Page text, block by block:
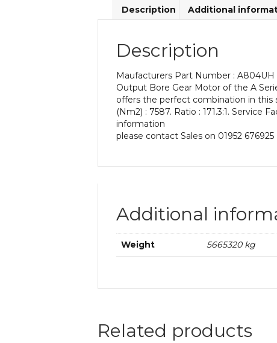
Description Additional
Description
Maufacturers Part Number : A804UH
Output Bore Gear Motor of the A
offers the perfect combination in this
(Nm2) : 7587. Ratio : 171.3:1. Service
information
please contact Sales on 01952
Additional
Weight 5665320 kg
Related products